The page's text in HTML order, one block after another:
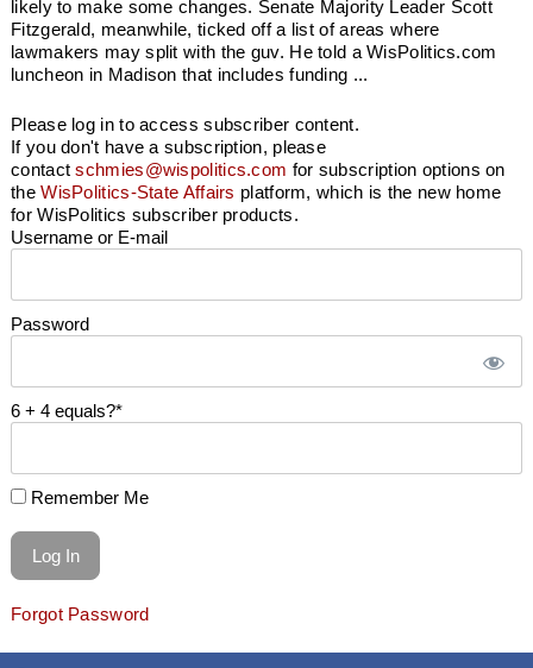
likely to make some changes. Senate Majority Leader Scott
Fitzgerald, meanwhile, ticked off a list of areas where
lawmakers may split with the guv. He told a WisPolitics.com
luncheon in Madison that includes funding ...
Please log in to access subscriber content.
If you don't have a subscription, please
contactschmies@wispolitics.com for subscription options on
theWisPolitics-State Affairs platform, which is the new home
for WisPolitics subscriber products.
Username or E-mail
Password
6 + 4 equals?*
Remember Me
Forgot Password